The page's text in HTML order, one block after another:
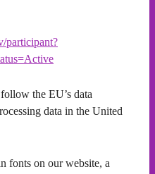
participant?
the EU’s data
data in the United
fonts on our website, a